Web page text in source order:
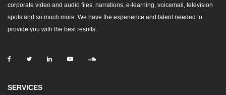
corporate video and audio files, narrations, e-learning, voicemail, television
spots and so much more. We have the experience and talent needed to
provide you with the best results.
SERVICES